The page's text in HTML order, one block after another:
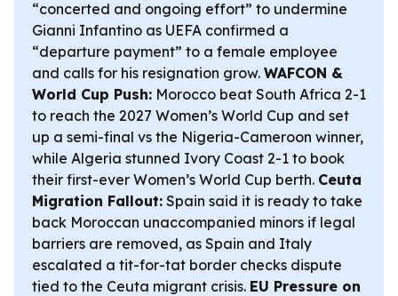
“concerted and ongoing effort” to undermine
Gianni Infantino as UEFA confirmed a
“departure payment” to a female employee
and calls for his resignation grow. WAFCON &
World Cup Push: Morocco beat South Africa 2-1
to reach the 2027 Women’s World Cup and set
up a semi-final vs the Nigeria-Cameroon winner,
while Algeria stunned Ivory Coast 2-1 to book
their first-ever Women’s World Cup berth. Ceuta
Migration Fallout: Spain said it is ready to take
back Moroccan unaccompanied minors if legal
barriers are removed, as Spain and Italy
escalated a tit-for-tat border checks dispute
tied to the Ceuta migrant crisis. EU Pressure on